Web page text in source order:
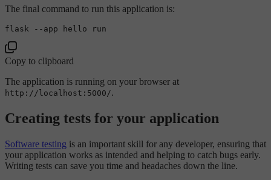
The final command to run this application is:
Copy to clipboard
The application is running on your browser at
http://localhost:5000/.
Creating tests for your application
Software testing is an important skill for any developer, ensuring that
your application works as intended and helping to catch bugs early.
Writing tests can save you time and headaches down the line.